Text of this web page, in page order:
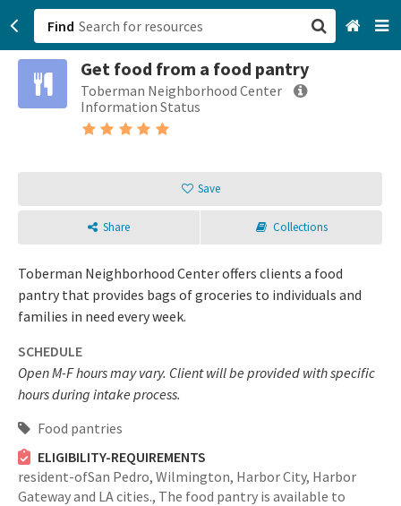
Find
Get food from a food pantry
Toberman Neighborhood Center
Information Status
Save
Share Collections
Toberman Neighborhood Center offers clients a food
pantry that provides bags of groceries to individuals and
families in need every week.
SCHEDULE
Open M-F hours may vary. Client will be provided with specific
hours during intake process.
Food pantries
ELIGIBILITY-REQUIREMENTS
resident-ofSan Pedro, Wilmington, Harbor City, Harbor
Gateway and LA cities., The food pantry is available to
San Francisco, CA
Sign up
Login